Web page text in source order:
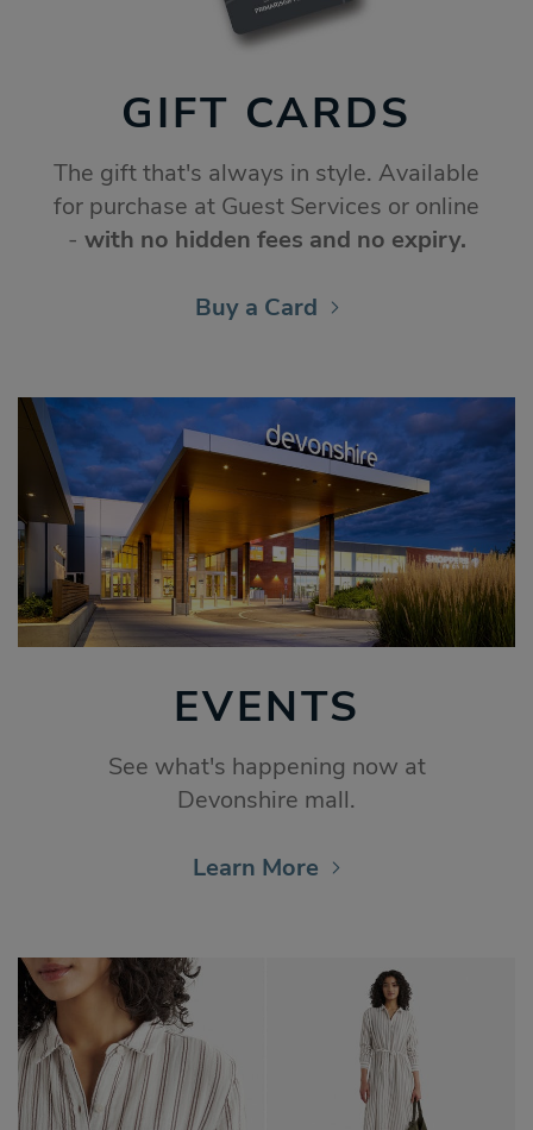
GIFT CARDS
The gift that's always in style. Available
for purchase at Guest Services or online
- with no hidden fees and no expiry.
Buy a Card
EVENTS
See what's happening now at
Devonshire mall.
Learn More